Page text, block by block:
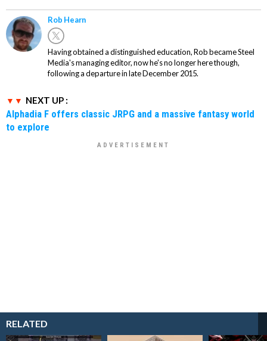
Rob Hearn
Having obtained a distinguished education, Rob became Steel
Media's managing editor, now he's no longer here though,
following a departure in late December 2015.
NEXT UP :
Alphadia F offers classic JRPG and a massive fantasy world
to explore
RELATED